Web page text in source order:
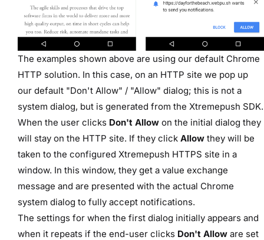
The examples shown above are using our default Chrome
HTTP solution. In this case, on an HTTP site we pop up
our default "Don't Allow" / "Allow" dialog; this is not a
system dialog, but is generated from the Xtremepush SDK.
When the user clicks Don't Allow on the initial dialog they
will stay on the HTTP site. If they click Allow they will be
taken to the configured Xtremepush HTTPS site in a
window. In this window, they get a value exchange
message and are presented with the actual Chrome
system dialog to fully accept notifications.
The settings for when the first dialog initially appears and
when it repeats if the end-user clicks Don't Allow are set